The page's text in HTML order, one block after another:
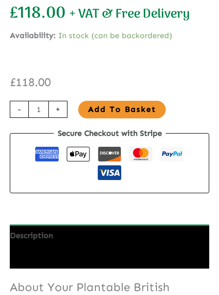
£118.00 + VAT & Free Delivery
Availability: In stock (can be backordered)
£118.00
-
A4
Wildflower
+ Add To Basket
Secure Checkout with Stripe
Description
About Your Plantable British